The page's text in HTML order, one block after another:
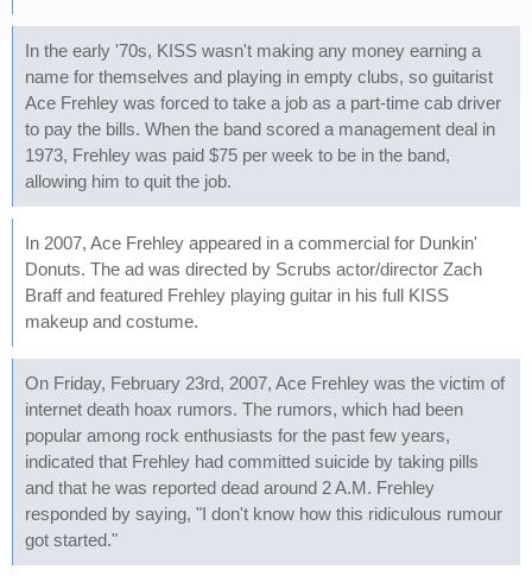
In the early '70s, KISS wasn't making any money earning a
name for themselves and playing in empty clubs, so guitarist
Ace Frehley was forced to take a job as a part-time cab driver
to pay the bills. When the band scored a management deal in
1973, Frehley was paid $75 per week to be in the band,
allowing him to quit the job.
In 2007, Ace Frehley appeared in a commercial for Dunkin'
Donuts. The ad was directed by Scrubs actor/director Zach
Braff and featured Frehley playing guitar in his full KISS
makeup and costume.
On Friday, February 23rd, 2007, Ace Frehley was the victim of
internet death hoax rumors. The rumors, which had been
popular among rock enthusiasts for the past few years,
indicated that Frehley had committed suicide by taking pills
and that he was reported dead around 2 A.M. Frehley
responded by saying, "I don't know how this ridiculous rumour
got started."